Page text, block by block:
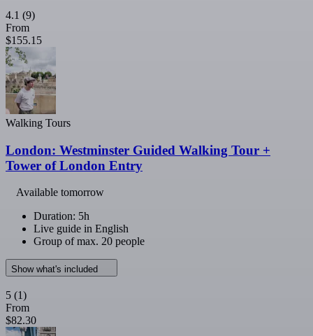
4.1 (9)
From
$155.15
Walking Tours
London: Westminster Guided Walking Tour +
Tower of London Entry
Available tomorrow
Duration: 5h
Live guide in English
Group of max. 20 people
Show what's included
5 (1)
From
$82.30